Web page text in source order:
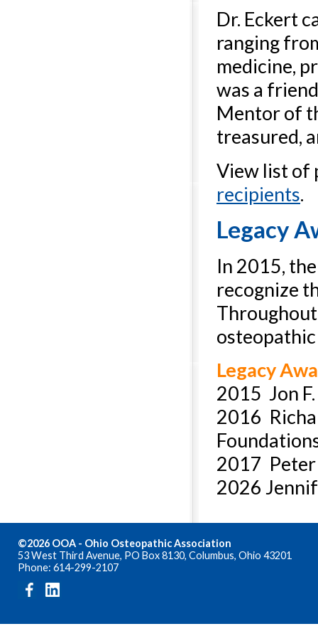
Dr. Eckert
ranging
medicine,
was a
Mentor of
treasured,
View list of
recipients.
Legacy
In 2015,
recognize
Legacy
2015 Jon
2016
2017 Peter
2026
©2026 OOA - Ohio Osteopathic Association
53 West Third Avenue, PO Box 8130, Columbus, Ohio 43201
Phone: 614-299-2107